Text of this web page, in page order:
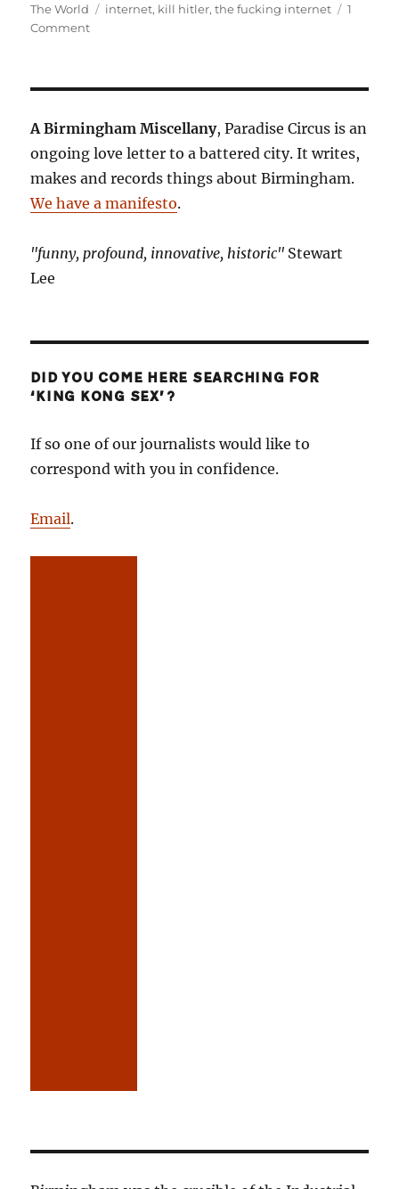
on
The World
Tags
internet, kill hitler,the fucking internet
1
Commenton
The
World.
No.
33:
Internet
A Birmingham Miscellany, Paradise Circus is an
ongoing love letter to a battered city. It writes,
makes and records things about Birmingham.
We have a manifesto.
"funny, profound, innovative, historic" Stewart
Lee
DID YOU COME HERE SEARCHING FOR
‘KING KONG SEX’?
If so one of our journalists would like to
correspond with you in confidence.
Email.